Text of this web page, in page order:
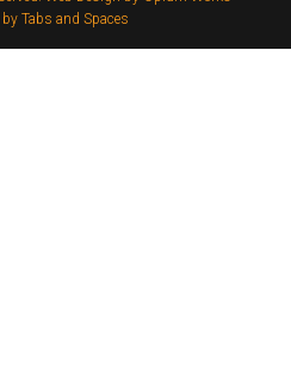
Tabs and Spaces